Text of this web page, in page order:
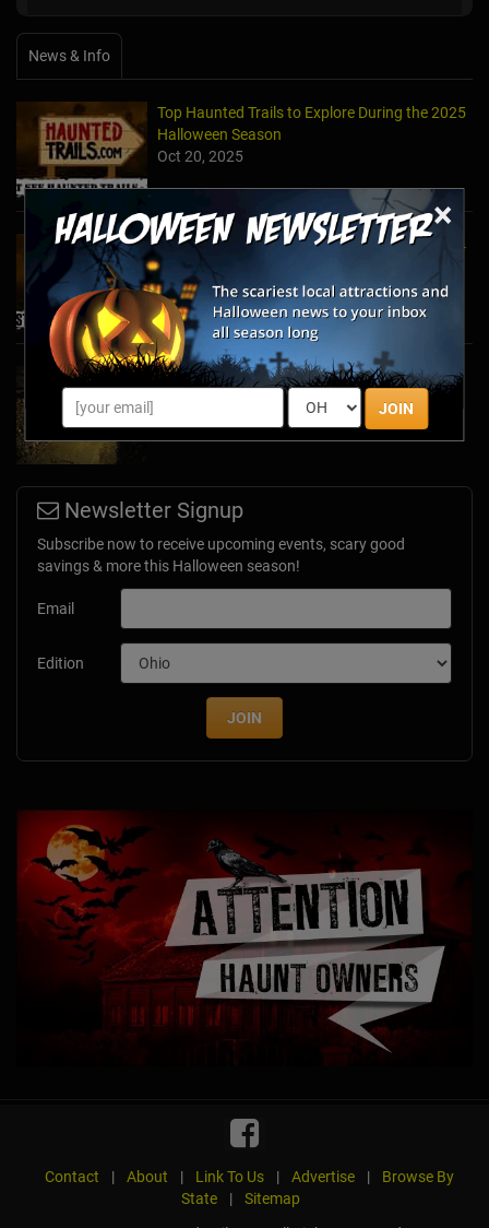
×
JOIN
News & Info
Top Haunted Trails to Explore During the 2025
Halloween Season
Oct 20, 2025
Top Haunted Trails to Explore During the 2024
Halloween Season
Oct 11, 2024
Stay Scared - and Safe - in the Safety of Your
Home with Creepy Virtual Tours
Newsletter Signup
Subscribe now to receive upcoming events, scary good
savings & more this Halloween season!
Email
Edition
JOIN
Contact | About | Link To Us | Advertise |
Browse By
State
|
Sitemap